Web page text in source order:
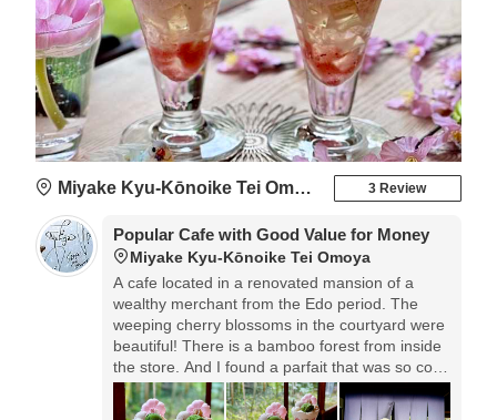
Miyake Kyu-Kōnoike Tei Omoya 3 Review
Popular Cafe with Good Value for Money
Miyake Kyu-Kōnoike Tei Omoya
A cafe located in a renovated mansion of a
wealthy merchant from the Edo period. The
weeping cherry blossoms in the courtyard were
beautiful! There is a bamboo forest from inside
the store. And I found a parfait that was so cost-
effective! Cherry Blossom Parfait 955 yen
*excluding tax. In this age of soaring prices,